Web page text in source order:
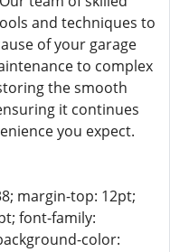
and techniques to
of your garage
to complex
the smooth
it continues
you expect.
margin-top: 12pt;
font-family:
color: